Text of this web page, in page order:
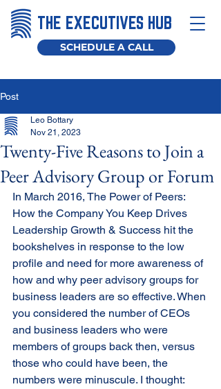
THE EXECUTIVES HUB
SCHEDULE A CALL
Post
Twenty-Five Reasons to Join a
Peer Advisory Group or Forum
Leo Bottary
Nov 21, 2023
In March 2016, The Power of Peers:
How the Company You Keep Drives
Leadership Growth & Success hit the
bookshelves in response to the low
profile and need for more awareness of
how and why peer advisory groups for
business leaders are so effective. When
you considered the number of CEOs
and business leaders who were
members of groups back then, versus
those who could have been, the
numbers were minuscule. I thought: